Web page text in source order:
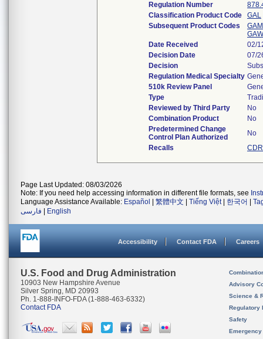
Regulation Number
Classification Product Code
GAL
Subsequent Product Codes
GAM
GAW
Date Received
02/
Decision Date
07/
Decision
Regulation Medical Specialty
510k Review Panel
Type
Reviewed by Third Party
No
Combination Product
No
Predetermined Change
Control Plan Authorized
No
Recalls
Page Last Updated: 08/03/2026
Note: If you need help accessing information in different file formats, see
Language Assistance Available: Español 繁體中文 Tiếng Việt| 한국어
فارسی
English
Accessibility Contact FDA Careers
U.S. Food and Drug Administration
10903 New Hampshire Avenue
Silver Spring, MD 20993
Ph. 1-888-INFO-FDA (1-888-463-6332)
Contact FDA
Advisory
Science &
Regulatory
Safety